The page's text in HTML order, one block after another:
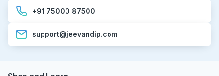
+91 75000 87500
support@jeevandip.com